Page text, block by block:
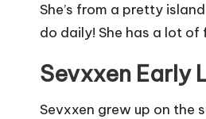
She’s from a pretty
do daily! She has a lot
Sevxxen Early
Sevxxen grew up on the